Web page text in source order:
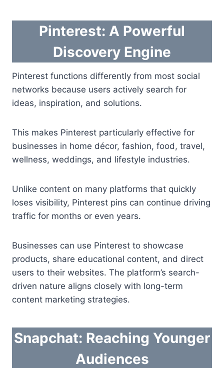
Pinterest: A Powerful
Discovery Engine
Pinterest functions differently from most social
networks because users actively search for
ideas, inspiration, and solutions.
This makes Pinterest particularly effective for
businesses in home décor, fashion, food, travel,
wellness, weddings, and lifestyle industries.
Unlike content on many platforms that quickly
loses visibility, Pinterest pins can continue driving
traffic for months or even years.
Businesses can use Pinterest to showcase
products, share educational content, and direct
users to their websites. The platform’s search-
driven nature aligns closely with long-term
content marketing strategies.
Snapchat: Reaching Younger
Audiences